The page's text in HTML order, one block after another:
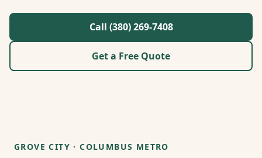
Call (380) 269-7408
Get a Free Quote
GROVE CITY ·COLUMBUS METRO